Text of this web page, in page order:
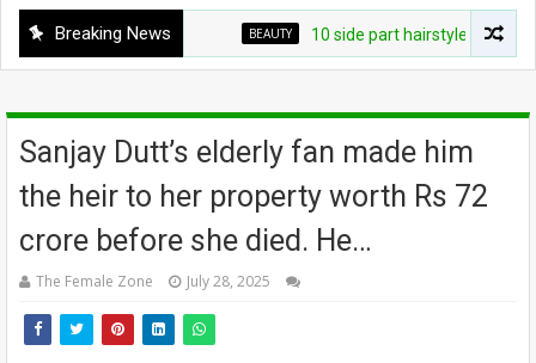
Breaking News BEAUTY 10 side part hairstyles that
Sanjay Dutt’s elderly fan made him
the heir to her property worth Rs 72
crore before she died. He…
The Female Zone July 28, 2025